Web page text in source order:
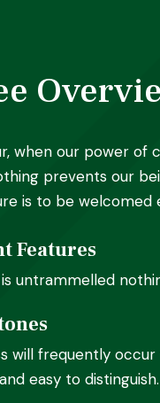
when our power of
prevents our
is to be welcomed
Features
untrammelled
will frequently
easy to distinguish.